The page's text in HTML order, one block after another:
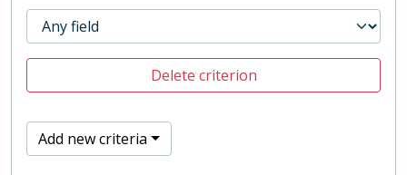
Delete criterion
Add new criteria